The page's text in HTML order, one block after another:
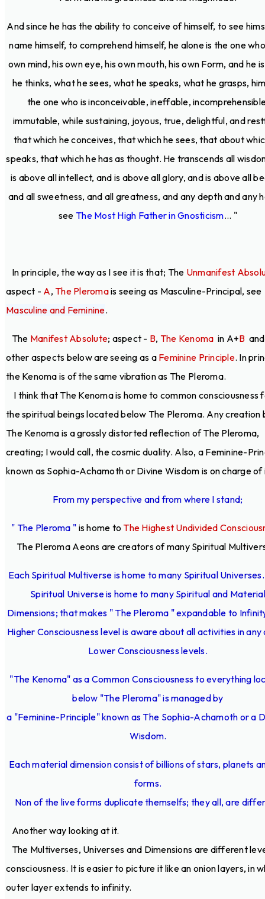
And since he has the ability to conceive of himself, to see
name himself, to comprehend himself, he alone is the one
own mind, his own eye, his own mouth, his own Form, and he
he thinks, what he sees, what he speaks, what he grasps,
the one who is inconceivable, ineffable,
immutable, while sustaining, joyous, true, delightful, and
that which he conceives, that which he sees, that about
speaks, that which he has as thought. He transcends all
is above all intellect, and is above all glory, and is above all
and all sweetness, and all greatness, and any depth and any
seeThe Most High Father in Gnosticism... "
In principle, the way as I see it is that; The Unmanifest
aspect - A,The Pleromais seeing as Masculine-Principal, see
Masculine and Feminine.
The Manifest Absolute; aspect - B, The Kenoma in A+B
other aspects below are seeing as a Feminine Principle. In
the Kenoma is of the same vibration as The Pleroma.
I think that The Kenoma is home to common consciousness
the spiritual beings located below The Pleroma. Any creation
The Kenoma is a grossly distorted reflection of The Pleroma,
creating; I would call, the cosmic duality. Also, a Feminine-
known as Sophia-Achamoth or Divine Wisdom is on charge of
From my perspective and from where I stand;
" The Pleroma " is home toThe Highest Undivided
The Pleroma Aeons are creators of many Spiritual
Each Spiritual Multiverse is home to many Spiritual
Spiritual Universe is home to many Spiritual and Material
Dimensions; that makes " The Pleroma " expandable to
Higher Consciousness level is aware about all activities in
Lower Consciousness levels.
"The Kenoma" as a Common Consciousness to everything
below "The Pleroma" is managed by
a "Feminine-Principle" known as The Sophia-Achamoth or a
Wisdom.
Each material dimension consist of billions of stars, planets
forms.
Non of the live forms duplicate themselfs; they all, are
Another way looking at it.
The Multiverses, Universes and Dimensions are different
consciousness. It is easier to picture it like an onion layers, in
outer layer extends to infinity.